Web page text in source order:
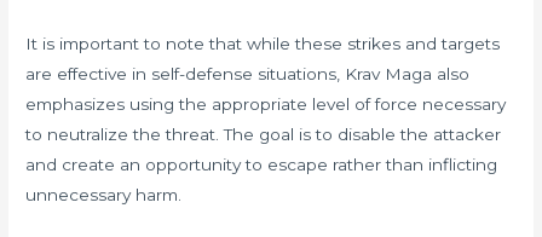
It is important to note that while these strikes and targets
are effective in self-defense situations, Krav Maga also
emphasizes using the appropriate level of force necessary
to neutralize the threat. The goal is to disable the attacker
and create an opportunity to escape rather than inflicting
unnecessary harm.